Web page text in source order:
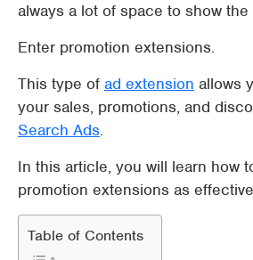
always a lot of space to show the
Enter promotion extensions.
This type of ad extension allows
your sales, promotions, and
Search Ads.
In this article, you will learn how
promotion extensions as
Table of Contents